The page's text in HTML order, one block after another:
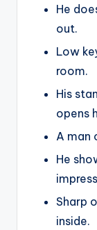
He
out.
Low
room.
His
opens
A man
He
Sharp
inside.